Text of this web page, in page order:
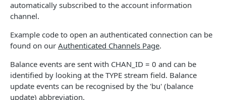
Configs
Virtual Asset Service Providers GET
Market Average Price
Foreign Exchange Rate
REST AUTHENTICATED ENDPOINTS
automatically subscribed to the account information
channel.
Example code to open an authenticated connection can be
found on our Authenticated Channels Page.
Balance events are sent with CHAN_ID = 0 and can be
identified by looking at the TYPE stream field. Balance
update events can be recognised by the 'bu' (balance
update) abbreviation.